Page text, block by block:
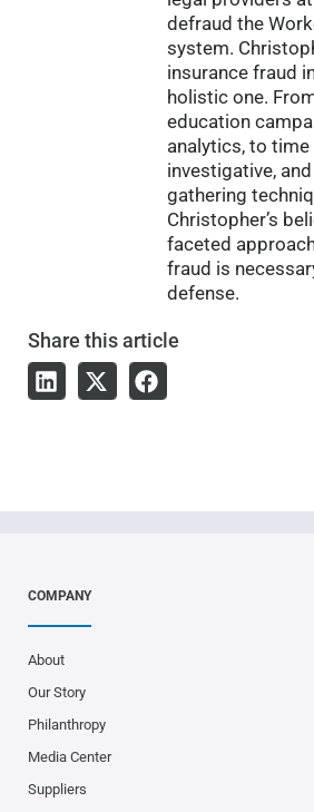
defraud the
system.
insurance fraud
holistic one.
education
analytics, to
investigative,
gathering
Christopher’s
faceted
fraud is
defense.
Share this article
COMPANY
About
Our Story
Philanthropy
Media Center
Suppliers